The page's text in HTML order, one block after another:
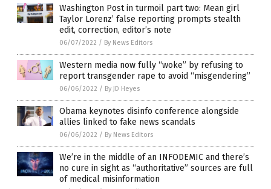
Washington Post in turmoil part two: Mean girl
Taylor Lorenz’ false reporting prompts stealth
edit, correction, editor’s note
06/07/2022 / By News Editors
Western media now fully “woke” by refusing to
report transgender rape to avoid “misgendering”
06/06/2022 / By JD Heyes
Obama keynotes disinfo conference alongside
allies linked to fake news scandals
06/06/2022 / By News Editors
We’re in the middle of an INFODEMIC and there’s
no cure in sight as “authoritative” sources are full
of medical misinformation